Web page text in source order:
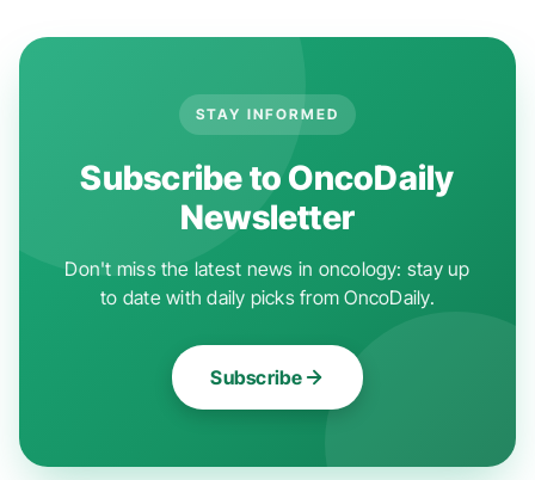
STAY INFORMED
Subscribe to OncoDaily
Newsletter
Don't miss the latest news in oncology: stay up
to date with daily picks from OncoDaily.
Subscribe